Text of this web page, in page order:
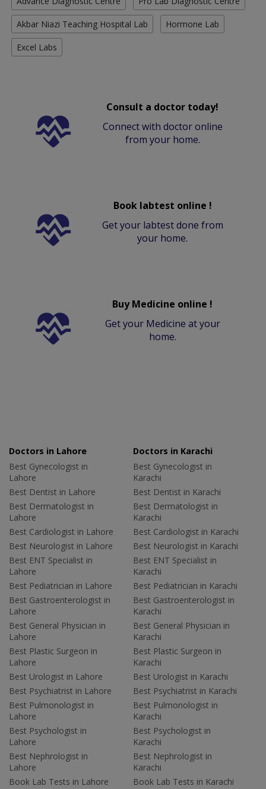
Akbar Niazi Teaching Hospital Lab Hormone Lab
Excel Labs
Consult a doctor today!
Connect with doctor online
from your home.
Book labtest online !
Get your labtest done from
your home.
Buy Medicine online !
Get your Medicine at your
home.
Doctors in Lahore
Best Gynecologist in
Lahore
Best Dentist in Lahore
Best Dermatologist in
Lahore
Best Cardiologist in Lahore
Best Neurologist in Lahore
Best ENT Specialist in
Lahore
Best Pediatrician in Lahore
Best Gastroenterologist in
Lahore
Best General Physician in
Lahore
Best Plastic Surgeon in
Lahore
Best Urologist in Lahore
Best Psychiatrist in Lahore
Best Pulmonologist in
Lahore
Best Psychologist in
Lahore
Best Nephrologist in
Lahore
Book Lab Tests in Lahore
Doctors in Karachi
Best Gynecologist in
Karachi
Best Dentist in Karachi
Best Dermatologist in
Karachi
Best Cardiologist in Karachi
Best Neurologist in Karachi
Best ENT Specialist in
Karachi
Best Pediatrician in Karachi
Best Gastroenterologist in
Karachi
Best General Physician in
Karachi
Best Plastic Surgeon in
Karachi
Best Urologist in Karachi
Best Psychiatrist in Karachi
Best Pulmonologist in
Karachi
Best Psychologist in
Karachi
Best Nephrologist in
Karachi
Book Lab Tests in Karachi